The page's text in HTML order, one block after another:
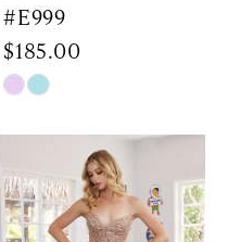
#E999
$185.00
Skip
List
#b60f2d6ac7
to
end